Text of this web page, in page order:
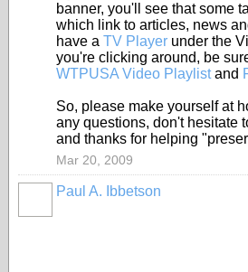
banner, you'll see that some
which link to articles, news
have a TV Player under the
you're clicking around, be
WTPUSA Video Playlistand
So, please make yourself at
any questions, don't hesitate
and thanks for helping
Mar 20, 2009
Paul A. Ibbetson